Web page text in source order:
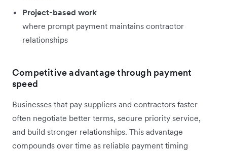
Project-based work
where prompt payment maintains contractor
relationships
Competitive advantage through payment
speed
Businesses that pay suppliers and contractors faster
often negotiate better terms, secure priority service,
and build stronger relationships. This advantage
compounds over time as reliable payment timing